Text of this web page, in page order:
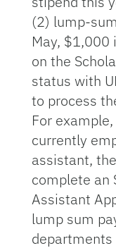
(2) lump-
May, $1,000
on the
status with
to process
For
currently
assistant,
complete an
Assistant
lump sum